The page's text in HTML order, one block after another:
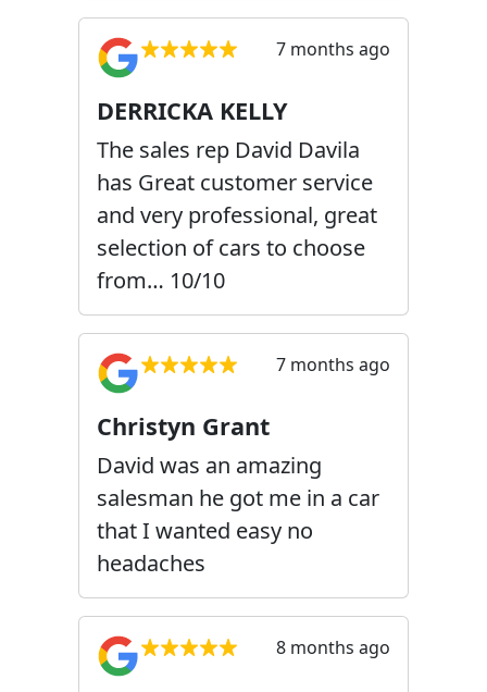
7 months ago
DERRICKA KELLY
The sales rep David Davila
has Great customer service
and very professional, great
selection of cars to choose
from… 10/10
7 months ago
Christyn Grant
David was an amazing
salesman he got me in a car
that I wanted easy no
headaches
8 months ago